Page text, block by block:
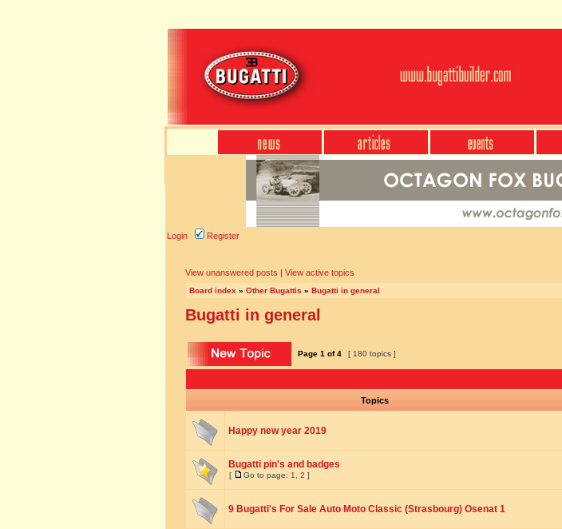
Login Register
View unanswered posts | View active topics
Board index » Other Bugattis » Bugatti in general
Bugatti in general
Page 1 of4 [ 180 topics ]
Topics
Happy new year 2019
Bugatti pin's and badges
[ Go to page: 1 2 ]
9 Bugatti's For Sale Auto Moto Classic (Strasbourg) Osenat 1